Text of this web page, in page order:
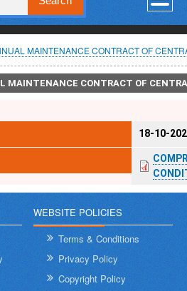
MAINTENANCE CONTRACT OF
MAINTENANCE CONTRACT OF
18-10-
WEBSITE POLICIES
Terms & Conditions
Privacy Policy
Copyright Policy